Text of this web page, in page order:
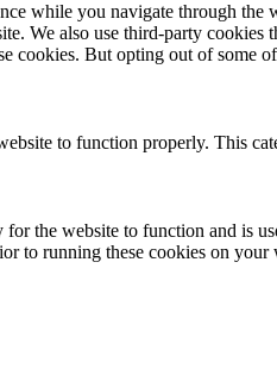
while you navigate through the
We also use third-party
cookies. But opting out of some
to function properly. This
the website to function and is
to running these cookies on your